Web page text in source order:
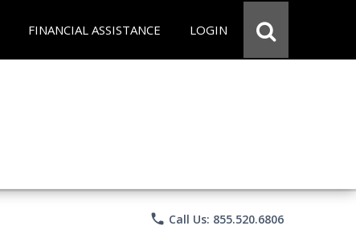
FINANCIAL ASSISTANCE LOGIN
phone Call Us: 855.520.6806